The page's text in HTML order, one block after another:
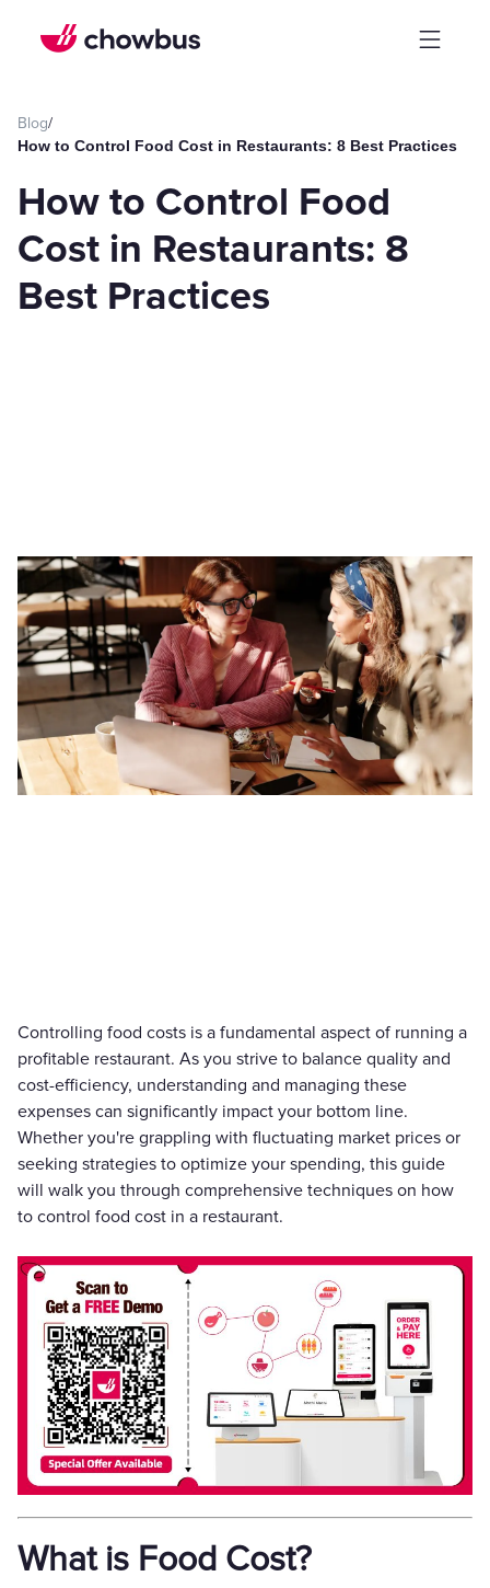
Blog/
How to Control Food Cost in Restaurants: 8 Best Practices
How to Control Food
Cost in Restaurants: 8
Best Practices
Controlling food costs is a fundamental aspect of running a
profitable restaurant. As you strive to balance quality and
cost-efficiency, understanding and managing these
expenses can significantly impact your bottom line.
Whether you're grappling with fluctuating market prices or
seeking strategies to optimize your spending, this guide
will walk you through comprehensive techniques on how
to control food cost in a restaurant.
What is Food Cost?